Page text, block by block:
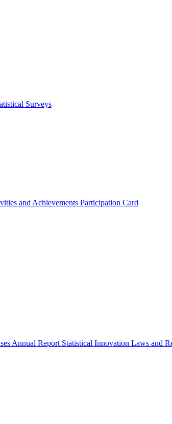
Surveys
and Achievements Participation Card
Annual Report Statistical Innovation Laws and